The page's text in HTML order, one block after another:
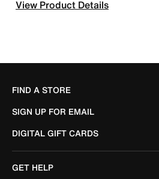
View Product Details
FIND A STORE
SIGN UP FOR EMAIL
DIGITAL GIFT CARDS
GET HELP